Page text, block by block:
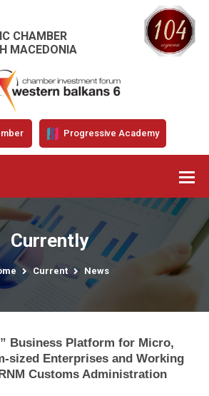
CHAMBER
MACEDONIA
Progressive Academy
Currently
Current News
Business Platform for Micro,
sized Enterprises and Working
Customs Administration